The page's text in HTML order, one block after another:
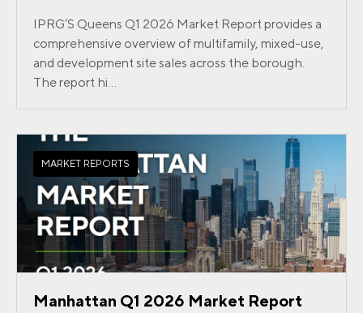
IPRG’S Queens Q1 2026 Market Report provides a
comprehensive overview of multifamily, mixed-use,
and development site sales across the borough.
The report hi...
MARKET REPORTS
Manhattan Q1 2026 Market Report